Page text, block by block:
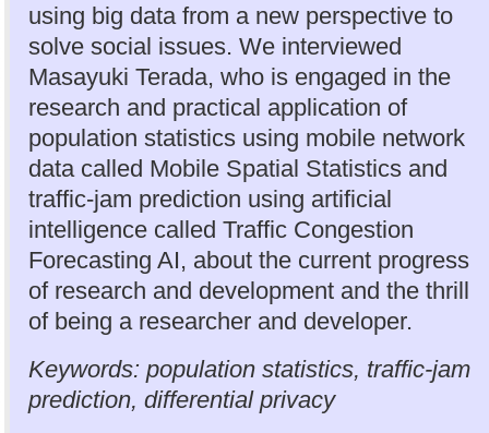
using big data from a new perspective to
solve social issues. We interviewed
Masayuki Terada, who is engaged in the
research and practical application of
population statistics using mobile network
data called Mobile Spatial Statistics and
traffic-jam prediction using artificial
intelligence called Traffic Congestion
Forecasting AI, about the current progress
of research and development and the thrill
of being a researcher and developer.
Keywords: population statistics, traffic-jam
prediction, differential privacy